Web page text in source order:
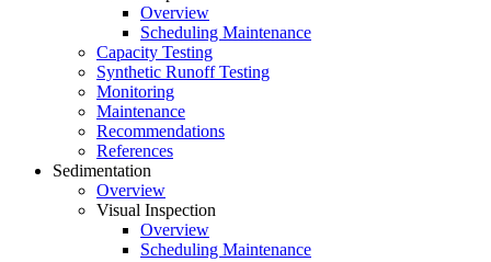
Overview
Scheduling Maintenance
Capacity Testing
Synthetic Runoff Testing
Monitoring
Maintenance
Recommendations
References
Sedimentation
Overview
Visual Inspection
Overview
Scheduling Maintenance